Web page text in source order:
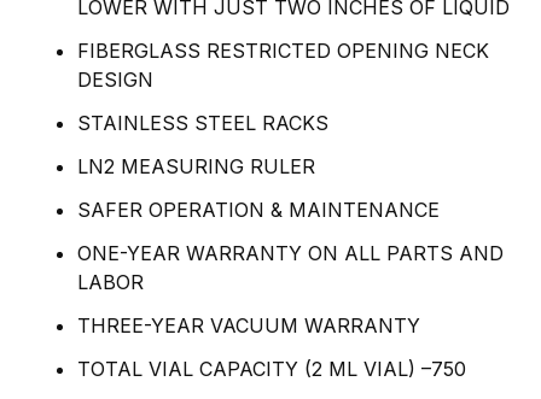
LOWER WITH JUST TWO INCHES OF LIQUID
FIBERGLASS RESTRICTED OPENING NECK
DESIGN
STAINLESS STEEL RACKS
LN2 MEASURING RULER
SAFER OPERATION & MAINTENANCE
ONE-YEAR WARRANTY ON ALL PARTS AND
LABOR
THREE-YEAR VACUUM WARRANTY
TOTAL VIAL CAPACITY (2 ML VIAL) –750